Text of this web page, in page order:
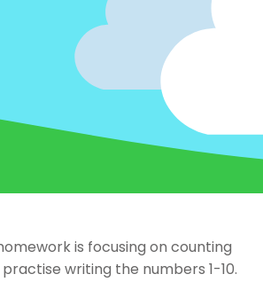
is focusing on counting
writing the numbers 1-10.